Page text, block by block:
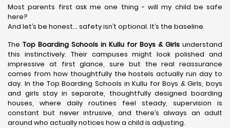
Most parents first ask me one thing - will my child be safe
here?
And let’s be honest… safety isn’t optional. It’s the baseline.
The Top Boarding Schools in Kullu for Boys & Girls understand
this instinctively. Their campuses might look polished and
impressive at first glance, sure but the real reassurance
comes from how thoughtfully the hostels actually run day to
day. In the Top Boarding Schools in Kullu for Boys & Girls, boys
and girls stay in separate, thoughtfully designed boarding
houses, where daily routines feel steady, supervision is
constant but never intrusive, and there’s always an adult
around who actually notices how a child is adjusting.